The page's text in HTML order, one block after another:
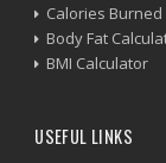
Calories
Body Fat
BMI Calculator
USEFUL LINKS